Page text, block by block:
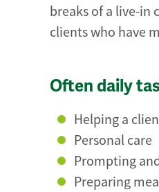
breaks of a live-in
clients who have
Often daily
Helping a
Personal care
Prompting
Preparing